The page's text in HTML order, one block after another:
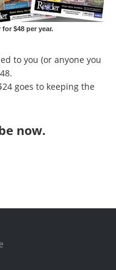
$48 per year.
to you (or anyone you
goes to keeping the
now.